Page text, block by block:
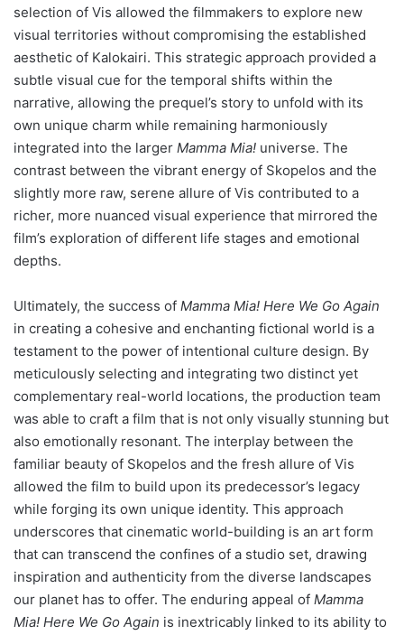
selection of Vis allowed the filmmakers to explore new
visual territories without compromising the established
aesthetic of Kalokairi. This strategic approach provided a
subtle visual cue for the temporal shifts within the
narrative, allowing the prequel’s story to unfold with its
own unique charm while remaining harmoniously
integrated into the larger Mamma Mia! universe. The
contrast between the vibrant energy of Skopelos and the
slightly more raw, serene allure of Vis contributed to a
richer, more nuanced visual experience that mirrored the
film’s exploration of different life stages and emotional
depths.
Ultimately, the success of Mamma Mia! Here We Go Again
in creating a cohesive and enchanting fictional world is a
testament to the power of intentional culture design. By
meticulously selecting and integrating two distinct yet
complementary real-world locations, the production team
was able to craft a film that is not only visually stunning but
also emotionally resonant. The interplay between the
familiar beauty of Skopelos and the fresh allure of Vis
allowed the film to build upon its predecessor’s legacy
while forging its own unique identity. This approach
underscores that cinematic world-building is an art form
that can transcend the confines of a studio set, drawing
inspiration and authenticity from the diverse landscapes
our planet has to offer. The enduring appeal of Mamma
Mia! Here We Go Again is inextricably linked to its ability to